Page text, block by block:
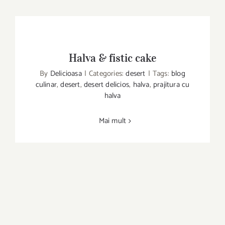
Halva & fistic cake
Halva & fistic cake
By Delicioasa | Categories:desert | Tags: blog
culinar,desert,desert delicios, halva, prajitura cu
halva
Mai mult